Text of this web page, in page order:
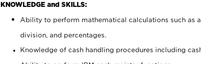
KNOWLEDGE and SKILLS:
Ability to perform mathematical calculations such as
division, and percentages.
Knowledge of cash handling procedures including